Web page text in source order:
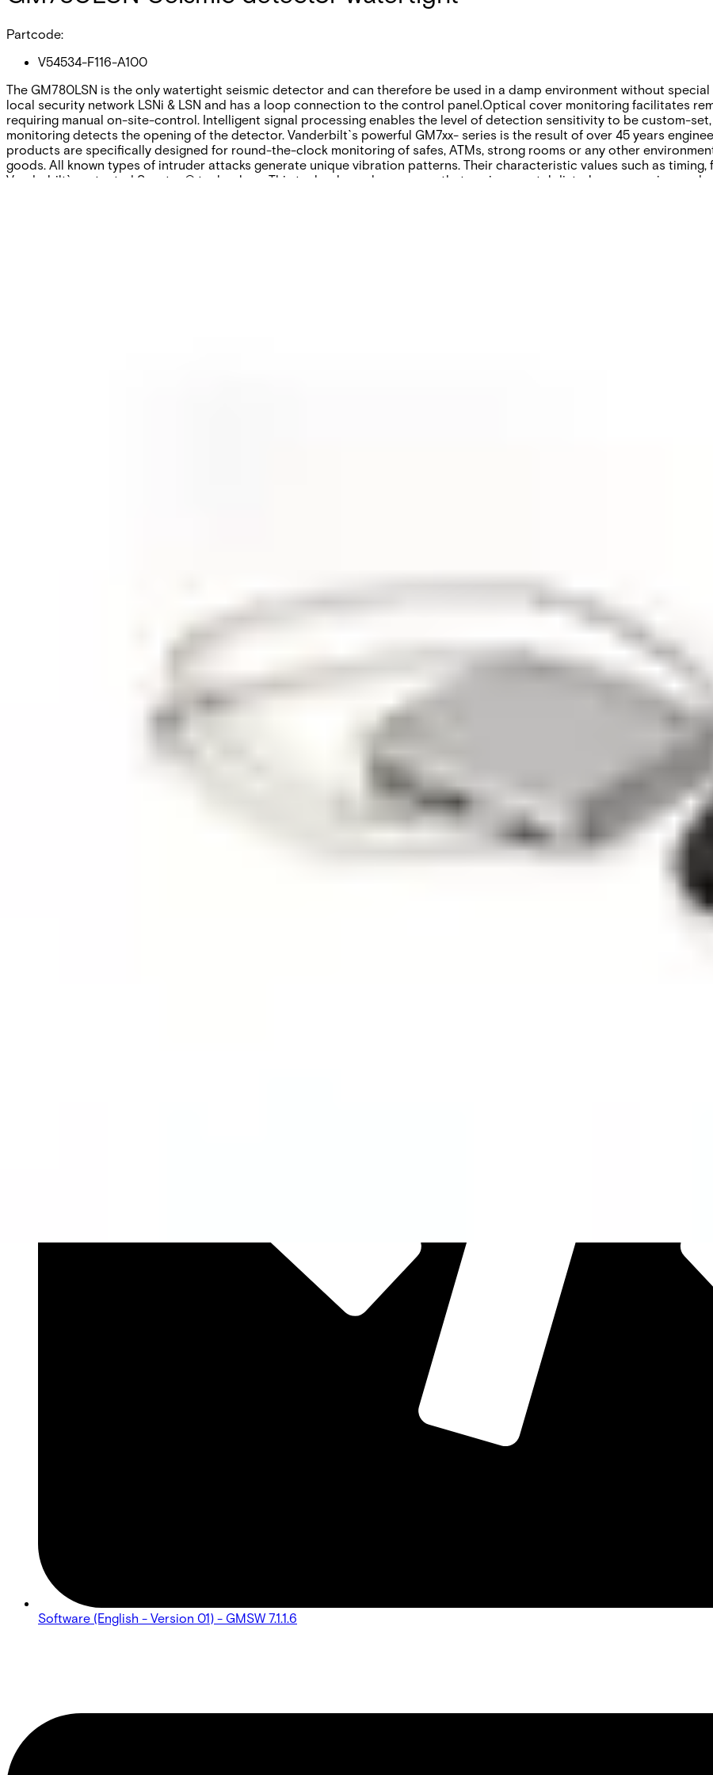
Partcode:
V54534-F116-A100
The GM780LSN is the only watertight seismic detector and can therefore be used in a damp environment without
local security network LSNi & LSN and has a loop connection to the control panel.Optical cover monitoring facilitates
requiring manual on-site-control. Intelligent signal processing enables the level of detection sensitivity to be custom-
monitoring detects the opening of the detector. Vanderbilt`s powerful GM7xx- series is the result of over 45 years
products are specifically designed for round-the-clock monitoring of safes, ATMs, strong rooms or any other
goods. All known types of intruder attacks generate unique vibration patterns. Their characteristic values such as
Vanderbilt`s patented Senstec® technology. This technology also ensures that environmental disturbances are ignored,
Software (English - Version 01) - GMSW 7.1.1.6